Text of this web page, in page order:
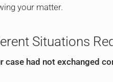
your matter.
Situations
case had not exchanged